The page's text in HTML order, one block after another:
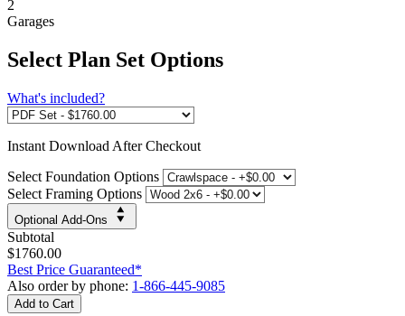
2
Garages
Select Plan Set Options
What's included?
Instant Download After Checkout
Select Foundation Options
Select Framing Options
Optional Add-Ons
Subtotal
$1760.00
Best Price Guaranteed*
Also order by phone: 1-866-445-9085
Add to Cart